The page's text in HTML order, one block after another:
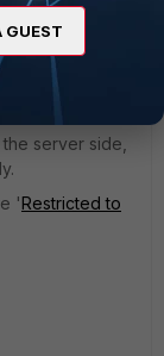
mail server
can check
server side,
'Restricted to
GUEST